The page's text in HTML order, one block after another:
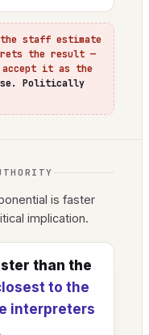
the staff estimate
the result —
it as the
Politically
is faster
implication.
than the
to the
interpreters